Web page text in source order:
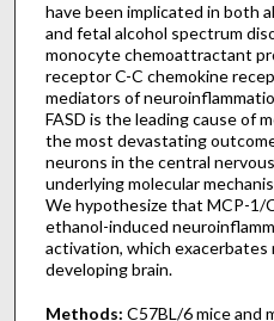
have been implicated in both
and fetal alcohol spectrum
monocyte chemoattractant
receptor C-C chemokine
mediators of
FASD is the leading cause of
the most devastating
neurons in the central
underlying molecular
We hypothesize that MCP-1/
ethanol-induced
activation, which
developing brain.
Methods: C57BL/6 mice and